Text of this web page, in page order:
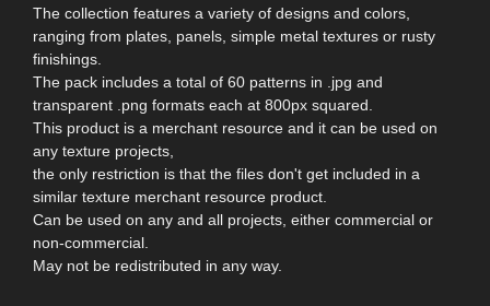
The collection features a variety of designs and colors,
ranging from plates, panels, simple metal textures or rusty
finishings.
The pack includes a total of 60 patterns in .jpg and
transparent .png formats each at 800px squared.
This product is a merchant resource and it can be used on
any texture projects,
the only restriction is that the files don't get included in a
similar texture merchant resource product.
Can be used on any and all projects, either commercial or
non-commercial.
May not be redistributed in any way.